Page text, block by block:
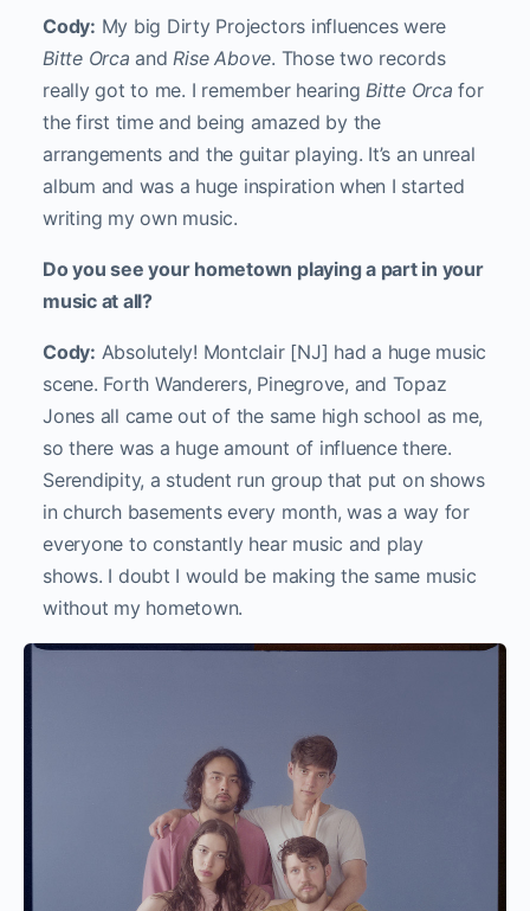
Cody: My big Dirty Projectors influences were
Bitte Orca andRise Above. Those two records
really got to me. I remember hearingBitte Orca for
the first time and being amazed by the
arrangements and the guitar playing. It’s an unreal
album and was a huge inspiration when I started
writing my own music.
Do you see your hometown playing a part in your
music at all?
Cody: Absolutely! Montclair [NJ] had a huge music
scene. Forth Wanderers, Pinegrove, and Topaz
Jones all came out of the same high school as me,
so there was a huge amount of influence there.
Serendipity, a student run group that put on shows
in church basements every month, was a way for
everyone to constantly hear music and play
shows. I doubt I would be making the same music
without my hometown.